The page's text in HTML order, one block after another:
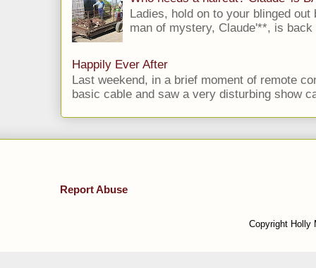
Ladies, hold on to your blinged
man of mystery, Claude'**, is
Happily Ever After
Last weekend, in a brief moment of remote
basic cable and saw a very disturbing show
Report Abuse
Copyright Holly